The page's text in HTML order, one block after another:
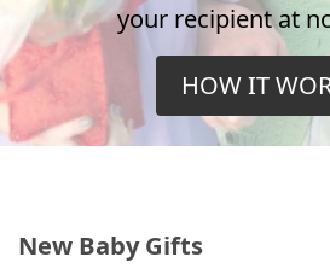
your recipient at
HOW IT
New Baby Gifts